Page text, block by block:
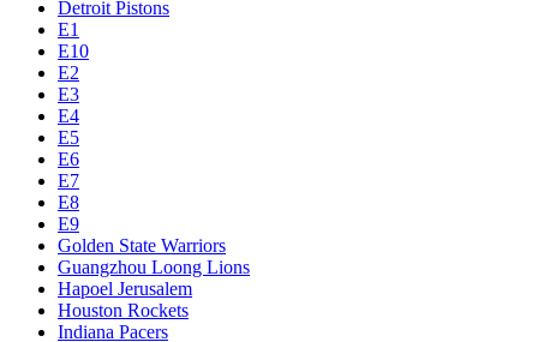
Detroit Pistons
E1
E10
E2
E3
E4
E5
E6
E7
E8
E9
Golden State Warriors
Guangzhou Loong Lions
Hapoel Jerusalem
Houston Rockets
Indiana Pacers